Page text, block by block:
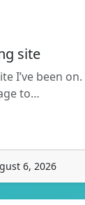
site
I’ve been on.
to…
6, 2026